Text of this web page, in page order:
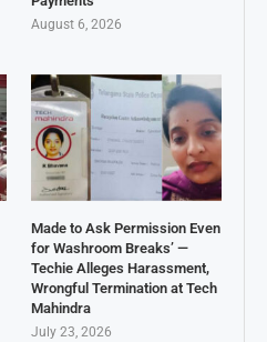
August 6, 2026
Made to Ask Permission Even
for Washroom Breaks’ —
Techie Alleges Harassment,
Wrongful Termination at Tech
Mahindra
July 23, 2026